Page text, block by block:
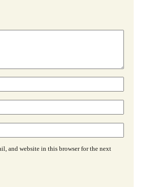
and website in this browser for the next